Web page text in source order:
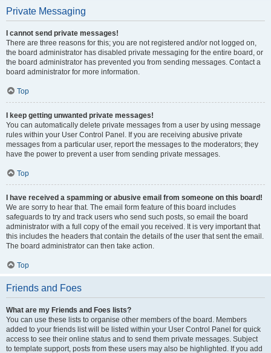
Private Messaging
I cannot send private messages!
There are three reasons for this; you are not registered and/or not logged on,
the board administrator has disabled private messaging for the entire board, or
the board administrator has prevented you from sending messages. Contact a
board administrator for more information.
Top
I keep getting unwanted private messages!
You can automatically delete private messages from a user by using message
rules within your User Control Panel. If you are receiving abusive private
messages from a particular user, report the messages to the moderators; they
have the power to prevent a user from sending private messages.
Top
I have received a spamming or abusive email from someone on this board!
We are sorry to hear that. The email form feature of this board includes
safeguards to try and track users who send such posts, so email the board
administrator with a full copy of the email you received. It is very important that
this includes the headers that contain the details of the user that sent the email.
The board administrator can then take action.
Top
Friends and Foes
What are my Friends and Foes lists?
You can use these lists to organise other members of the board. Members
added to your friends list will be listed within your User Control Panel for quick
access to see their online status and to send them private messages. Subject
to template support, posts from these users may also be highlighted. If you add